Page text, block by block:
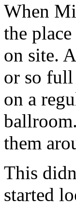
When
the
on site.
or so full
on a
them
This
started